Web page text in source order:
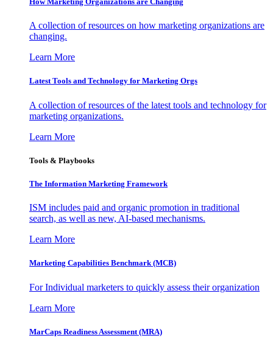
A collection of resources on how marketing organizations are
changing.
Learn More
Latest Tools and Technology for Marketing Orgs
A collection of resources of the latest tools and technology for
marketing organizations.
Learn More
Tools & Playbooks
The Information Marketing Framework
ISM includes paid and organic promotion in traditional
search, as well as new, AI-based mechanisms.
Learn More
Marketing Capabilities Benchmark (MCB)
For Individual marketers to quickly assess their organization
Learn More
MarCaps Readiness Assessment (MRA)